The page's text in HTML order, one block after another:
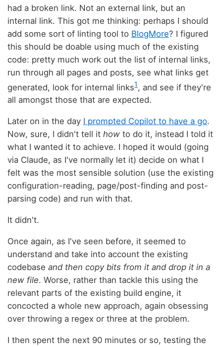
had a broken link. Not an external link, but an
internal link. This got me thinking: perhaps I should
add some sort of linting tool to BlogMore? I figured
this should be doable using much of the existing
code: pretty much work out the list of internal links,
run through all pages and posts, see what links get
generated, look for internal links1, and see if they're
all amongst those that are expected.
Later on in the day I prompted Copilot to have a go.
Now, sure, I didn't tell it how to do it, instead I told it
what I wanted it to achieve. I hoped it would (going
via Claude, as I've normally let it) decide on what I
felt was the most sensible solution (use the existing
configuration-reading, page/post-finding and post-
parsing code) and run with that.
It didn't.
Once again, as I've seen before, it seemed to
understand and take into account the existing
codebase and then copy bits from it and drop it in a
new file. Worse, rather than tackle this using the
relevant parts of the existing build engine, it
concocted a whole new approach, again obsessing
over throwing a regex or three at the problem.
I then spent the next 90 minutes or so, testing the